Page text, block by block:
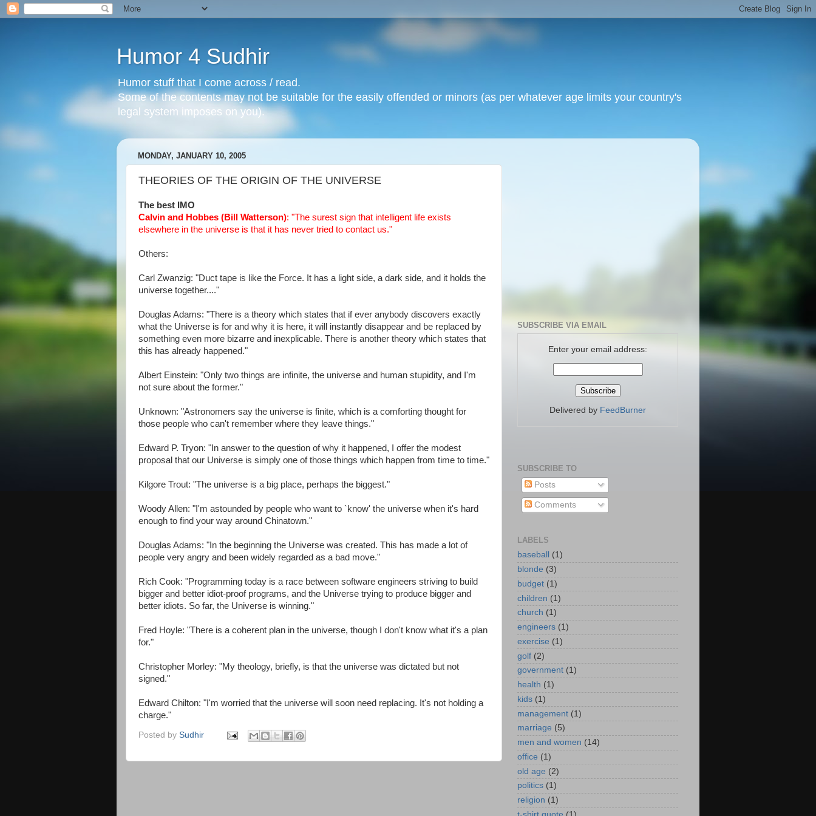
Humor 4 Sudhir
Humor stuff that I come across / read.
Some of the contents may not be suitable for the easily offended or minors (as per whatever age limits your country's
legal system imposes on you).
MONDAY, JANUARY 10, 2005
THEORIES OF THE ORIGIN OF THE UNIVERSE
The best IMO
Calvin and Hobbes (Bill Watterson): "The surest sign that intelligent life exists
elsewhere in the universe is that it has never tried to contact us."
Others:
Carl Zwanzig: "Duct tape is like the Force. It has a light side, a dark side, and it holds the
universe together...."
Douglas Adams: "There is a theory which states that if ever anybody discovers exactly
what the Universe is for and why it is here, it will instantly disappear and be replaced by
something even more bizarre and inexplicable. There is another theory which states that
this has already happened."
Albert Einstein: "Only two things are infinite, the universe and human stupidity, and I'm
not sure about the former."
Unknown: "Astronomers say the universe is finite, which is a comforting thought for
those people who can't remember where they leave things."
Edward P. Tryon: "In answer to the question of why it happened, I offer the modest
proposal that our Universe is simply one of those things which happen from time to time."
Kilgore Trout: "The universe is a big place, perhaps the biggest."
Woody Allen: "I'm astounded by people who want to `know' the universe when it's hard
enough to find your way around Chinatown."
Douglas Adams: "In the beginning the Universe was created. This has made a lot of
people very angry and been widely regarded as a bad move."
Rich Cook: "Programming today is a race between software engineers striving to build
bigger and better idiot-proof programs, and the Universe trying to produce bigger and
better idiots. So far, the Universe is winning."
Fred Hoyle: "There is a coherent plan in the universe, though I don't know what it's a plan
for."
Christopher Morley: "My theology, briefly, is that the universe was dictated but not
signed."
Edward Chilton: "I'm worried that the universe will soon need replacing. It's not holding a
charge."
Posted by Sudhir
SUBSCRIBE VIA EMAIL
Enter your email address:
Delivered by FeedBurner
SUBSCRIBE TO
Posts
Comments
LABELS
baseball
(1)
blonde (3)
budget (1)
children (1)
church (1)
engineers (1)
exercise (1)
golf (2)
government (1)
health (1)
kids (1)
management (1)
marriage (5)
men and women (14)
office (1)
old age (2)
politics (1)
religion (1)